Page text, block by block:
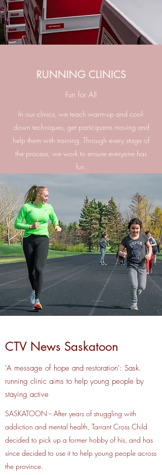
RUNNING CLINICS
Fun for All
In our clinics, we teach warm-up and cool-
down techniques, get participants moving and
help them with training. Through every stage of
the process, we work to ensure everyone has
fun.
CTV News Saskatoon
'A message of hope and restoration': Sask.
running clinic aims to help young people by
staying active
SASKATOON -- After years of struggling with
addiction and mental health, Tarrant Cross Child
decided to pick up a former hobby of his, and has
since decided to use it to help young people across
the province.